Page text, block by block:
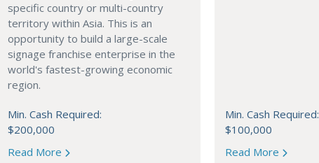
specific country or multi-country
territory within Asia. This is an
opportunity to build a large-scale
signage franchise enterprise in the
world's fastest-growing economic
region.
Min. Cash Required:
$200,000
Read More
Min. Cash Required:
$100,000
Read More